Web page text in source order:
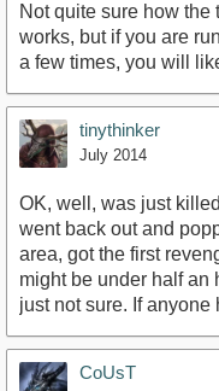
Not quite sure how
works, but if you are
a few times, you will
tinythinker
July 2014
OK, well, was just
went back out and
area, got the first
might be under half an
just not sure. If
CoUsT